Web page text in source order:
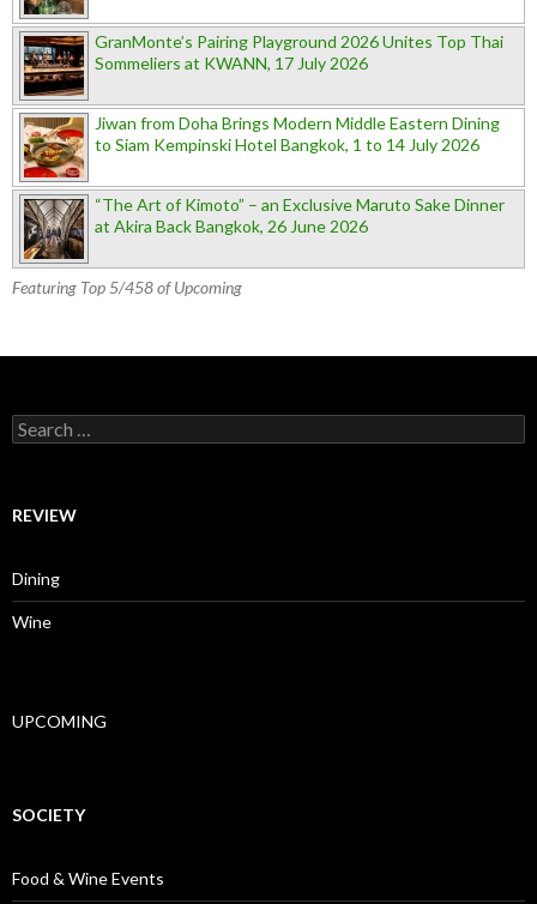
GranMonte’s Pairing Playground 2026 Unites Top Thai
Sommeliers at KWANN, 17 July 2026
Jiwan from Doha Brings Modern Middle Eastern Dining
to Siam Kempinski Hotel Bangkok, 1 to 14 July 2026
“The Art of Kimoto” – an Exclusive Maruto Sake Dinner
at Akira Back Bangkok, 26 June 2026
Featuring Top 5/458 of Upcoming
Search for:
REVIEW
Dining
Wine
UPCOMING
SOCIETY
Food & Wine Events